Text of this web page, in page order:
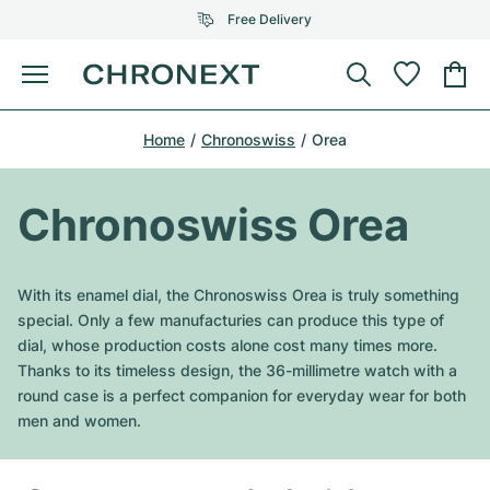
Free Delivery
Menu
All Rolex models
Top Models
Omega
All Omega Models
Top Models
Patek Philippe
All Patek Philippe models
Audemars Piguet
Cartier
Certified Pre-Owned
Jewellery
Tiffany
Louis Vuitton
Gebauer & Gebauer
Van Cleef & Arpels
New Arrivals
Home Chronoswiss Orea
Chronoswiss Orea
With its enamel dial, the Chronoswiss Orea is truly something
special. Only a few manufacturies can produce this type of
dial, whose production costs alone cost many times more.
Thanks to its timeless design, the 36-millimetre watch with a
round case is a perfect companion for everyday wear for both
men and women.